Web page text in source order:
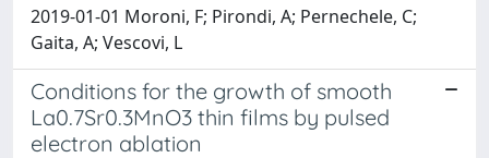
2019-01-01 Moroni, F; Pirondi, A; Pernechele, C;
Gaita, A; Vescovi, L
Conditions for the growth of smooth
La0.7Sr0.3MnO3 thin films by pulsed
electron ablation